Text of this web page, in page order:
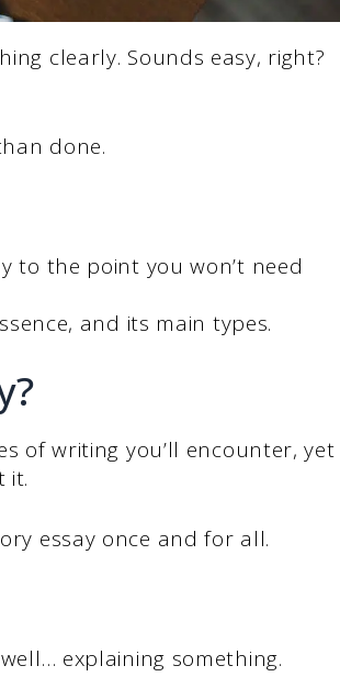
clearly. Sounds easy, right?
done.
to the point you won’t need
and its main types.
of writing you’ll encounter, yet
it.
essay once and for all.
explaining something.